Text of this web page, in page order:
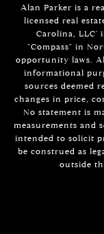
Alan Parker is a
licensed real
Carolina, LLC'
"Compass" in
opportunity laws.
informational
sources deemed
changes in price,
No statement is
measurements and
intended to solicit
be construed as
outside